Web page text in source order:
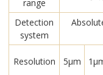
range
Detection
system
Resolution 5μm